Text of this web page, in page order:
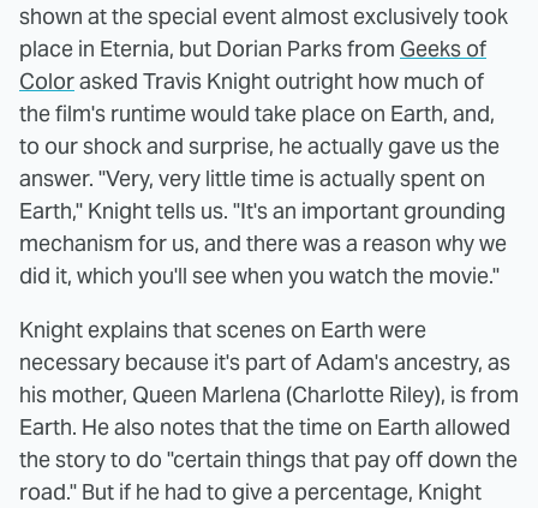
shown at the special event almost exclusively took
place in Eternia, but Dorian Parks from Geeks of
Colorasked Travis Knight outright how much of
the film's runtime would take place on Earth, and,
to our shock and surprise, he actually gave us the
answer. "Very, very little time is actually spent on
Earth," Knight tells us. "It's an important grounding
mechanism for us, and there was a reason why we
did it, which you'll see when you watch the movie."
Knight explains that scenes on Earth were
necessary because it's part of Adam's ancestry, as
his mother, Queen Marlena (Charlotte Riley), is from
Earth. He also notes that the time on Earth allowed
the story to do "certain things that pay off down the
road." But if he had to give a percentage, Knight